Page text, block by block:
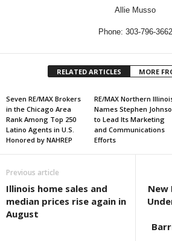
Allie Musso
Phone: 303-796-3662
RELATED ARTICLES MORE
Seven RE/MAX Brokers
in the Chicago Area
Rank Among Top 250
Latino Agents in U.S.
Honored by NAHREP
RE/MAX Northern
Names Stephen
to Lead Its Marketing
and Communications
Efforts
Previous article
Illinois home sales and
median prices rise again in
August
New